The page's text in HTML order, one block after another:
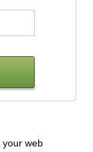
your web